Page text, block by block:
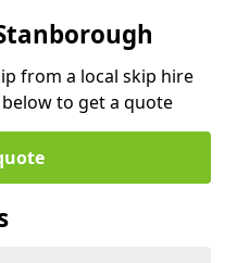
from a local skip hire
to get a quote